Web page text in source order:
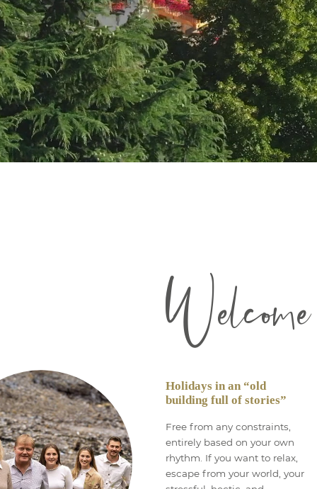
Welcome
Holidays in an “old
building full of stories”
Free from any constraints,
entirely based on your own
rhythm. If you want to relax,
escape from your world, your